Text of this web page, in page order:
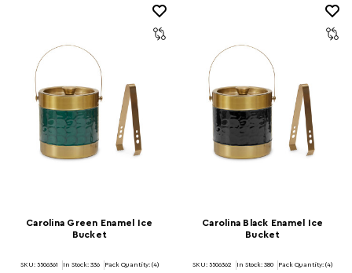
Carolina Green Enamel Ice
Bucket
SKU: 5506361 In Stock: 336 Pack Quantity: (4)
Carolina Black Enamel Ice
Bucket
SKU: 5506362 In Stock: 380 Pack Quantity: (4)